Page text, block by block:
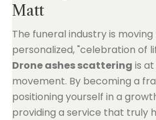
Matt
The funeral industry is
personalized, "celebration of
Drone ashes scattering is
movement. By becoming a
positioning yourself in a
providing a service that truly